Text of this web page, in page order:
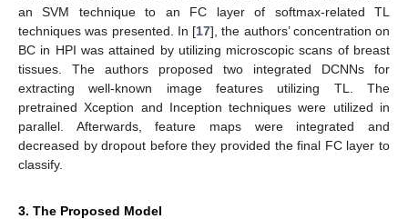
an SVM technique to an FC layer of softmax-related TL
techniques was presented. In [17], the authors’ concentration on
BC in HPI was attained by utilizing microscopic scans of breast
tissues. The authors proposed two integrated DCNNs for
extracting well-known image features utilizing TL. The
pretrained Xception and Inception techniques were utilized in
parallel. Afterwards, feature maps were integrated and
decreased by dropout before they provided the final FC layer to
classify.
3. The Proposed Model